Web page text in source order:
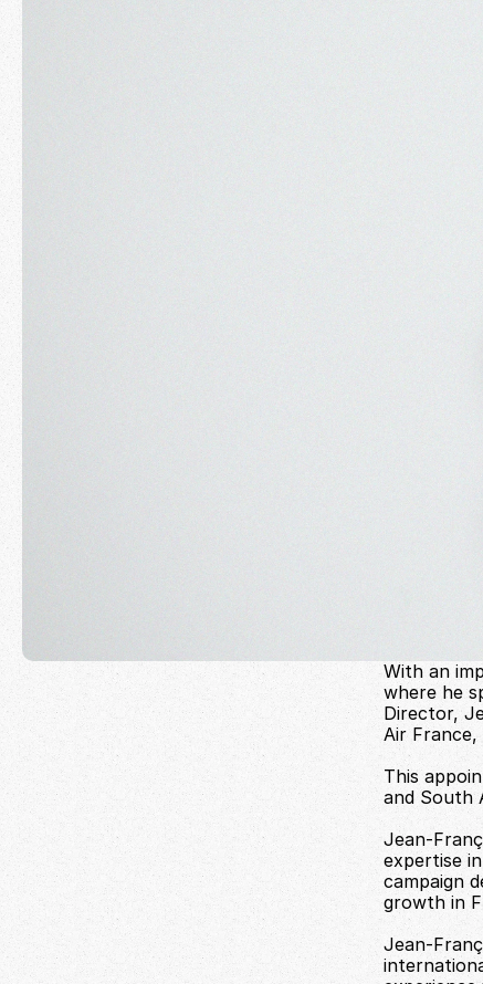
With an
where he
Director,
Air
This
and South
Jean-
expertise
campaign
growth in
Jean-